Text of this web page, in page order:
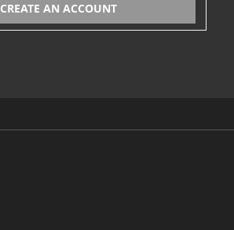
CREATE AN ACCOUNT